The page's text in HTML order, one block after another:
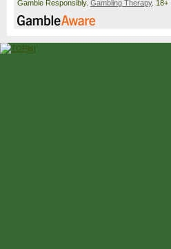
Gamble Responsibly. Gambling Therapy. 18+